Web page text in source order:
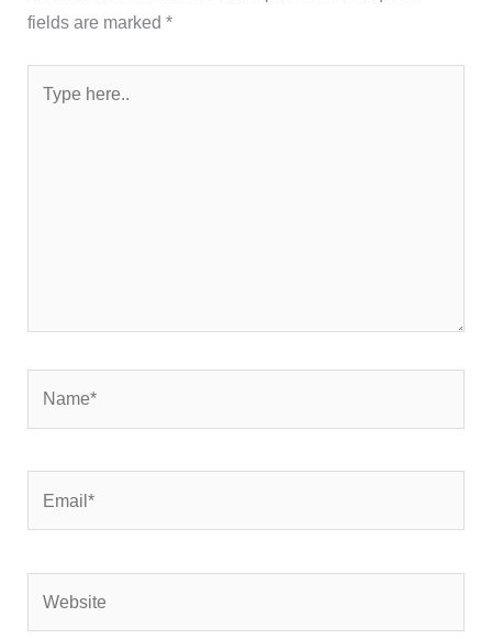
fields are marked*
here..